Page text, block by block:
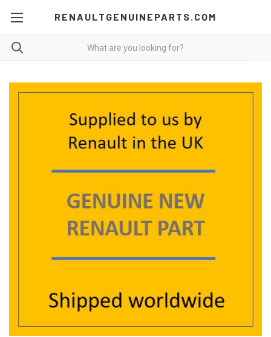
RENAULTGENUINEPARTS.COM